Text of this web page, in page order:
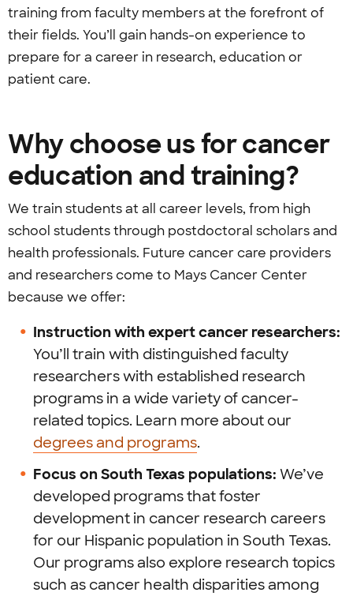
training from faculty members at the forefront of
their fields. You’ll gain hands-on experience to
prepare for a career in research, education or
patient care.
Why choose us for cancer
education and training?
We train students at all career levels, from high
school students through postdoctoral scholars and
health professionals. Future cancer care providers
and researchers come to Mays Cancer Center
because we offer:
Instruction with expert cancer researchers:
You’ll train with distinguished faculty
researchers with established research
programs in a wide variety of cancer-
related topics. Learn more about our
degrees and programs.
Focus on South Texas populations: We’ve
developed programs that foster
development in cancer research careers
for our Hispanic population in South Texas.
Our programs also explore research topics
such as cancer health disparities among